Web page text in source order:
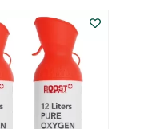
$41.78.